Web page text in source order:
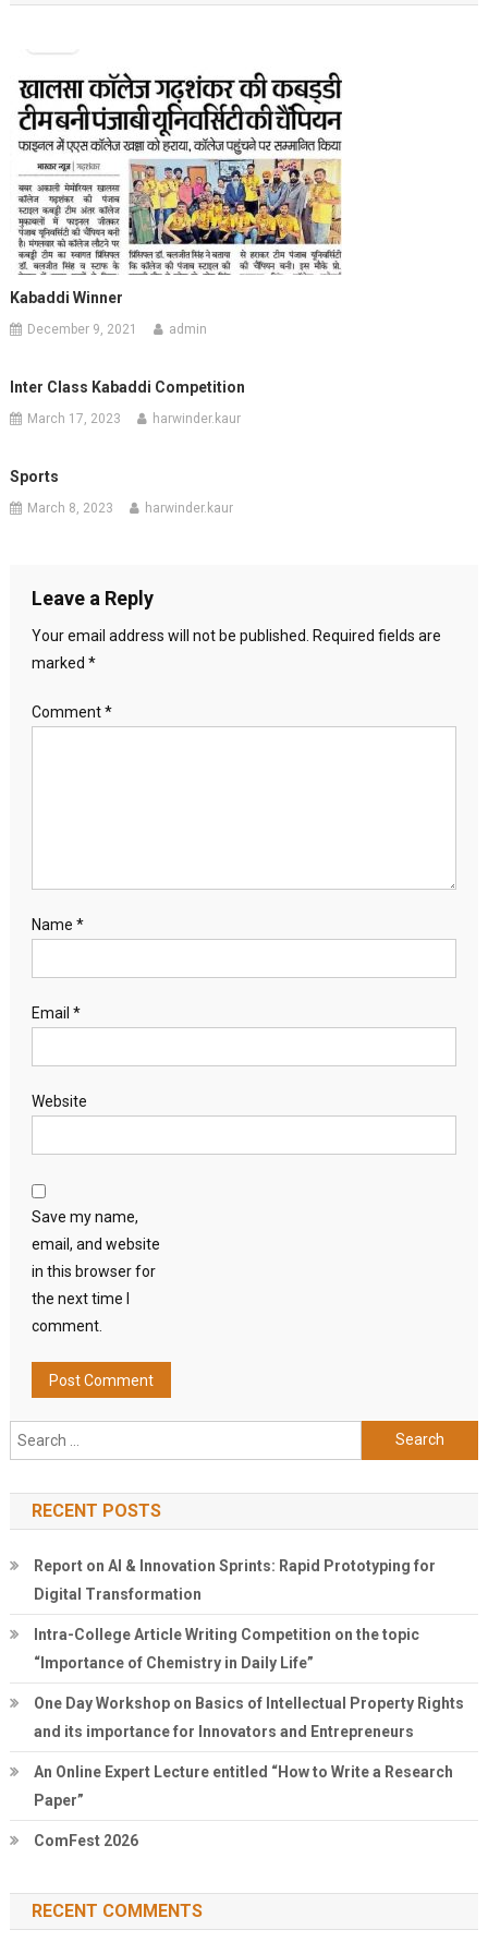
Kabaddi Winner
December 9, 2021 admin
Inter Class Kabaddi Competition
March 17, 2023 harwinder.kaur
Sports
March 8, 2023 harwinder.kaur
Leave a Reply
Your email address will not be published.
Required fields are
marked *
Comment*
Name *
Email *
Website
Save my name,
email, and website
in this browser for
the next time I
comment.
Search
for:
RECENT POSTS
Report on AI & Innovation Sprints: Rapid Prototyping for
Digital Transformation
Intra-College Article Writing Competition on the topic
“Importance of Chemistry in Daily Life”
One Day Workshop on Basics of Intellectual Property Rights
and its importance for Innovators and Entrepreneurs
An Online Expert Lecture entitled “How to Write a Research
Paper”
ComFest 2026
RECENT COMMENTS